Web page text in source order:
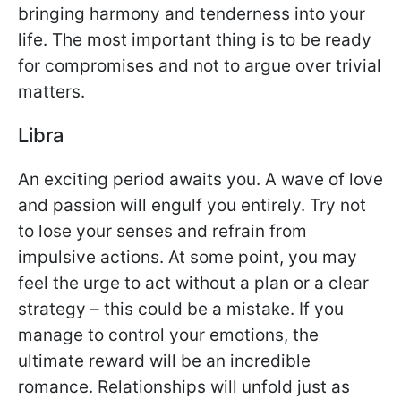
bringing harmony and tenderness into your
life. The most important thing is to be ready
for compromises and not to argue over trivial
matters.
Libra
An exciting period awaits you. A wave of love
and passion will engulf you entirely. Try not
to lose your senses and refrain from
impulsive actions. At some point, you may
feel the urge to act without a plan or a clear
strategy – this could be a mistake. If you
manage to control your emotions, the
ultimate reward will be an incredible
romance. Relationships will unfold just as